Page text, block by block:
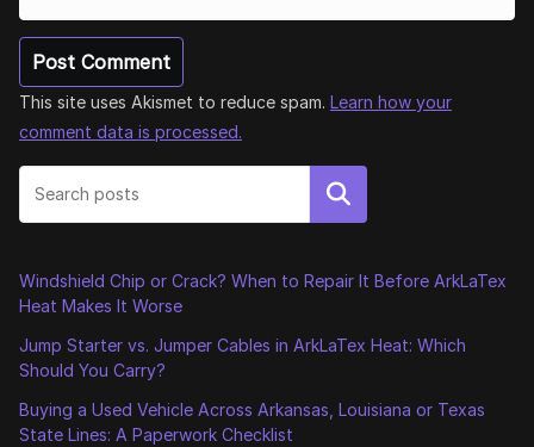
This site uses Akismet to reduce spam. Learn how your
comment data is processed.
Search
Windshield Chip or Crack? When to Repair It Before ArkLaTex
Heat Makes It Worse
Jump Starter vs. Jumper Cables in ArkLaTex Heat: Which
Should You Carry?
Buying a Used Vehicle Across Arkansas, Louisiana or Texas
State Lines: A Paperwork Checklist